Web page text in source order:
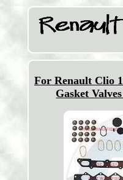
For Renault Clio
Gasket